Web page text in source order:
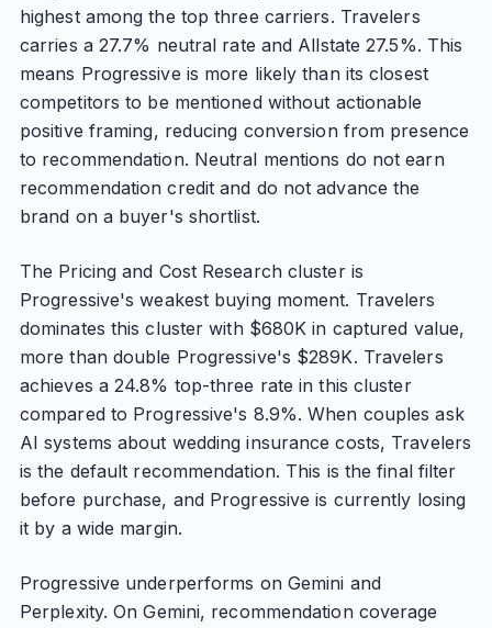
highest among the top three carriers. Travelers
carries a 27.7% neutral rate and Allstate 27.5%. This
means Progressive is more likely than its closest
competitors to be mentioned without actionable
positive framing, reducing conversion from presence
to recommendation. Neutral mentions do not earn
recommendation credit and do not advance the
brand on a buyer's shortlist.
The Pricing and Cost Research cluster is
Progressive's weakest buying moment. Travelers
dominates this cluster with $680K in captured value,
more than double Progressive's $289K. Travelers
achieves a 24.8% top-three rate in this cluster
compared to Progressive's 8.9%. When couples ask
AI systems about wedding insurance costs, Travelers
is the default recommendation. This is the final filter
before purchase, and Progressive is currently losing
it by a wide margin.
Progressive underperforms on Gemini and
Perplexity. On Gemini, recommendation coverage